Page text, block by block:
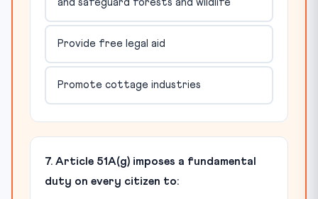
and safeguard forests and wildlife
Provide free legal aid
Promote cottage industries
7. Article 51A(g) imposes a fundamental
duty on every citizen to: